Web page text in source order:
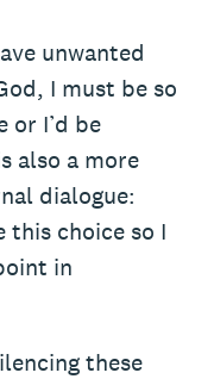
unwanted
I must be so
or I’d be
also a more
dialogue:
this choice so I
in
these